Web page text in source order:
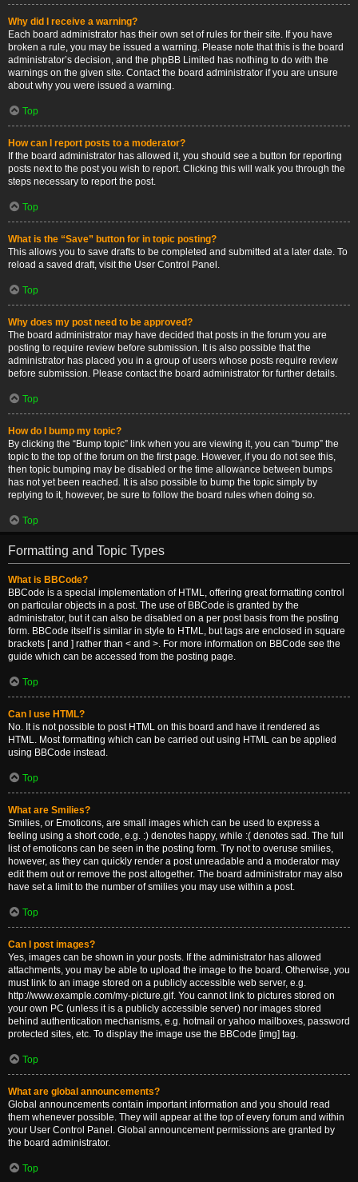
Why did I receive a warning?
Each board administrator has their own set of rules for their site. If you have
broken a rule, you may be issued a warning. Please note that this is the board
administrator’s decision, and the phpBB Limited has nothing to do with the
warnings on the given site. Contact the board administrator if you are unsure
about why you were issued a warning.
Top
How can I report posts to a moderator?
If the board administrator has allowed it, you should see a button for reporting
posts next to the post you wish to report. Clicking this will walk you through the
steps necessary to report the post.
Top
What is the “Save” button for in topic posting?
This allows you to save drafts to be completed and submitted at a later date. To
reload a saved draft, visit the User Control Panel.
Top
Why does my post need to be approved?
The board administrator may have decided that posts in the forum you are
posting to require review before submission. It is also possible that the
administrator has placed you in a group of users whose posts require review
before submission. Please contact the board administrator for further details.
Top
How do I bump my topic?
By clicking the “Bump topic” link when you are viewing it, you can “bump” the
topic to the top of the forum on the first page. However, if you do not see this,
then topic bumping may be disabled or the time allowance between bumps
has not yet been reached. It is also possible to bump the topic simply by
replying to it, however, be sure to follow the board rules when doing so.
Top
Formatting and Topic Types
What is BBCode?
BBCode is a special implementation of HTML, offering great formatting control
on particular objects in a post. The use of BBCode is granted by the
administrator, but it can also be disabled on a per post basis from the posting
form. BBCode itself is similar in style to HTML, but tags are enclosed in square
brackets [ and ] rather than < and >. For more information on BBCode see the
guide which can be accessed from the posting page.
Top
Can I use HTML?
No. It is not possible to post HTML on this board and have it rendered as
HTML. Most formatting which can be carried out using HTML can be applied
using BBCode instead.
Top
What are Smilies?
Smilies, or Emoticons, are small images which can be used to express a
feeling using a short code, e.g. :) denotes happy, while :( denotes sad. The full
list of emoticons can be seen in the posting form. Try not to overuse smilies,
however, as they can quickly render a post unreadable and a moderator may
edit them out or remove the post altogether. The board administrator may also
have set a limit to the number of smilies you may use within a post.
Top
Can I post images?
Yes, images can be shown in your posts. If the administrator has allowed
attachments, you may be able to upload the image to the board. Otherwise, you
must link to an image stored on a publicly accessible web server, e.g.
http://www.example.com/my-picture.gif. You cannot link to pictures stored on
your own PC (unless it is a publicly accessible server) nor images stored
behind authentication mechanisms, e.g. hotmail or yahoo mailboxes, password
protected sites, etc. To display the image use the BBCode [img] tag.
Top
What are global announcements?
Global announcements contain important information and you should read
them whenever possible. They will appear at the top of every forum and within
your User Control Panel. Global announcement permissions are granted by
the board administrator.
Top